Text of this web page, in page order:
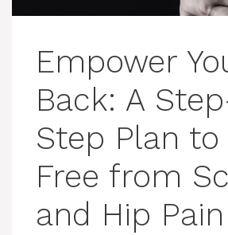
Empower
Back: A
Step Plan to
Free from
and Hip Pain